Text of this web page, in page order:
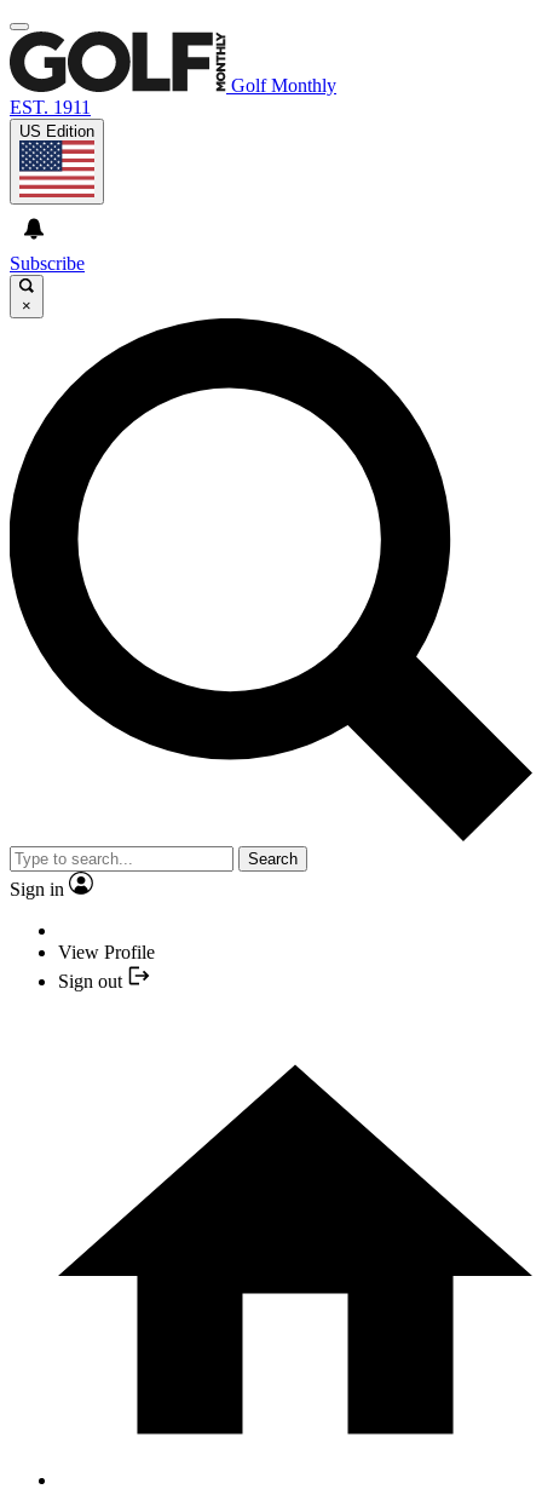
Golf Monthly
EST. 1911
US Edition
Subscribe
×
Search
Sign in
View Profile
Sign out